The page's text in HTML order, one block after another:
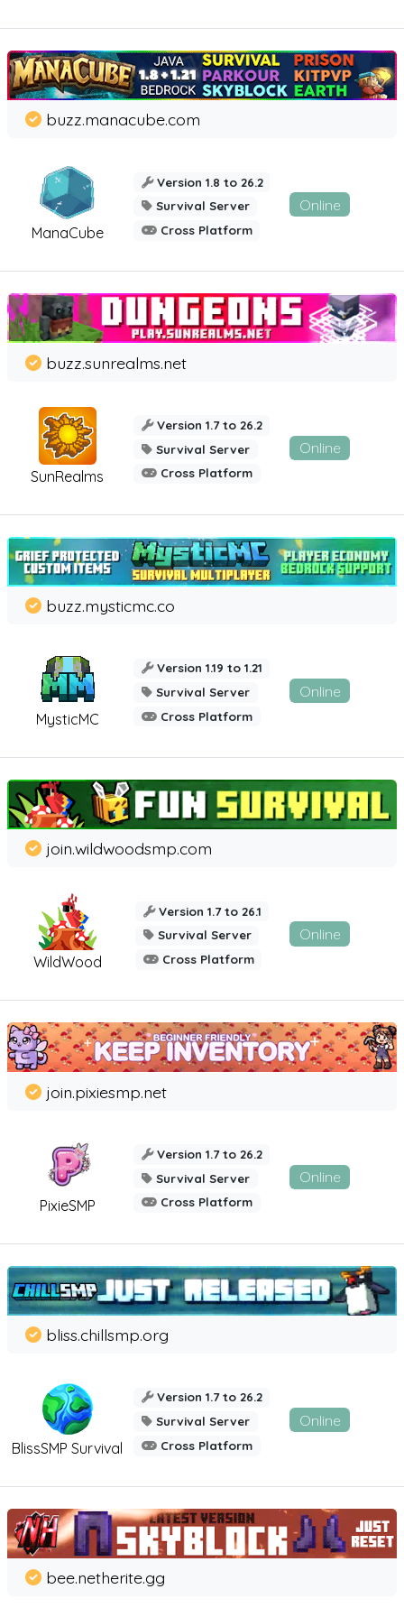
ManaCube
buzz.manacube.com
Version 1.8 to 26.2
Survival Server
Cross Platform
Online
SunRealms
buzz.sunrealms.net
Version 1.7 to 26.2
Survival Server
Cross Platform
Online
MysticMC
buzz.mysticmc.co
Version 1.19 to 1.21
Survival Server
Cross Platform
Online
WildWood
join.wildwoodsmp.com
Version 1.7 to 26.1
Survival Server
Cross Platform
Online
PixieSMP
join.pixiesmp.net
Version 1.7 to 26.2
Survival Server
Cross Platform
Online
BlissSMP Survival
bliss.chillsmp.org
Version 1.7 to 26.2
Survival Server
Cross Platform
Online
bee.netherite.gg